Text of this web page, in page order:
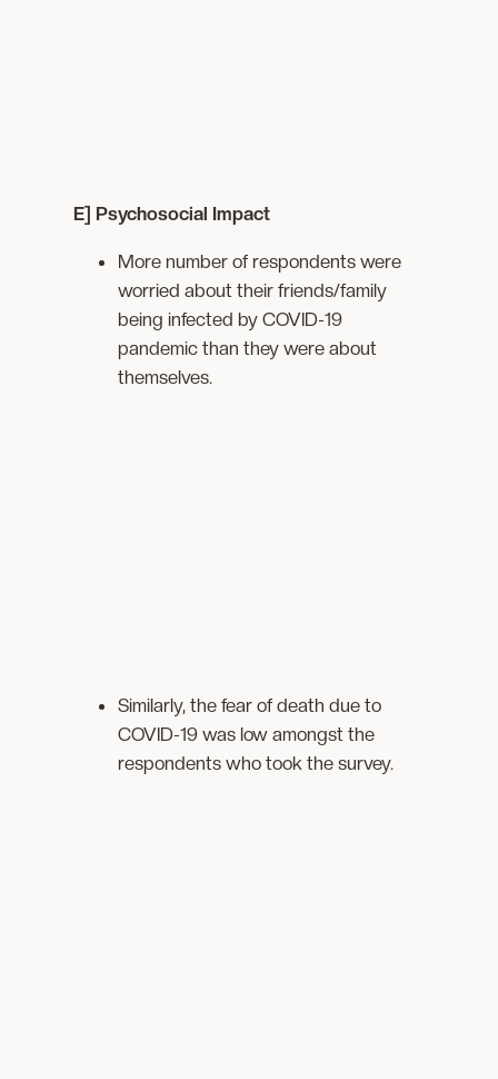
E] Psychosocial Impact
More number of respondents were
worried about their friends/family
being infected by COVID-19
pandemic than they were about
themselves.
Similarly, the fear of death due to
COVID-19 was low amongst the
respondents who took the survey.